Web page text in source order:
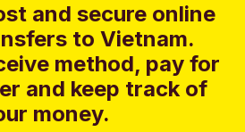
and secure online
to Vietnam.
method, pay for
and keep track of
money.